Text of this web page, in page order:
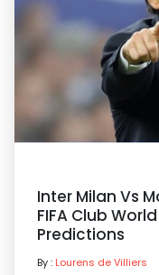
Inter Milan Vs
FIFA Club
Predictions
By : Lourens de Villiers